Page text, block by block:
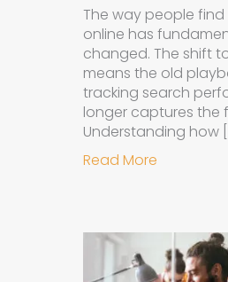
The way people
online has
changed. The shift
means the old
tracking search
longer captures the
Understanding how
Read More